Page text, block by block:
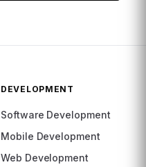
DEVELOPMENT
Software Development
Mobile Development
Web Development